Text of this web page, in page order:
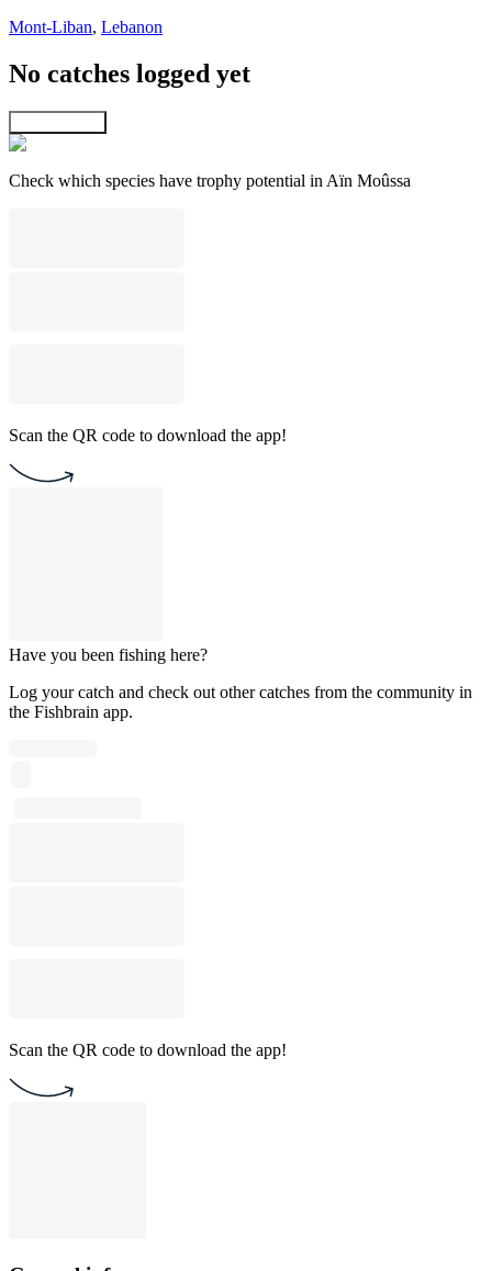
Mont-Liban, Lebanon
No catches logged yet
Check which species have trophy potential in Aïn Moûssa
Scan the QR code to download the app!
Have you been fishing here?
Log your catch and check out other catches from the community in
the Fishbrain app.
Scan the QR code to download the app!